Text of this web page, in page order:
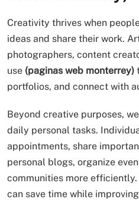
Creativity thrives when
ideas and share their work.
photographers, content
use (paginas web monterrey)
portfolios, and connect with
Beyond creative purposes,
daily personal tasks.
appointments, share
personal blogs, organize
communities more
can save time while